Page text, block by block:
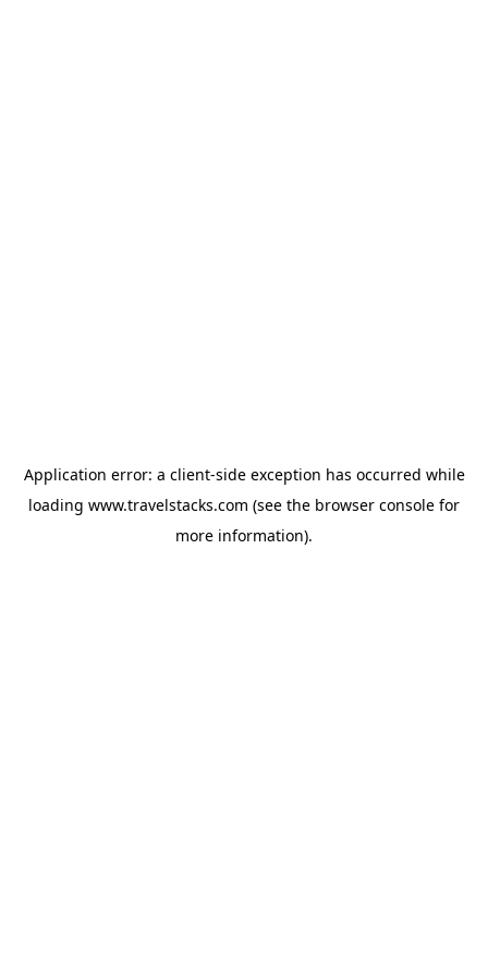
Application error: a client-side exception has occurred while
loading www.travelstacks.com (see the browser console for
more information).